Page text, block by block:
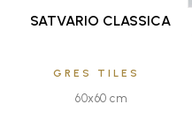
SATVARIO CLASSICA
GRES TILES
60x60 cm